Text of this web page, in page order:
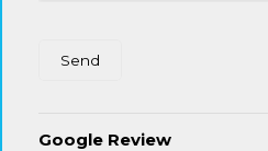
Google Review